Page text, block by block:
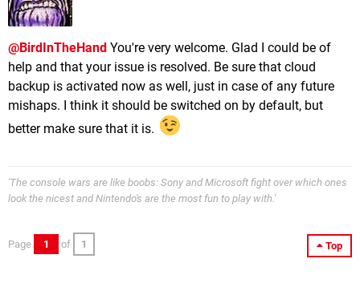
@BirdInTheHand You're very welcome. Glad I could be of
help and that your issue is resolved. Be sure that cloud
backup is activated now as well, just in case of any future
mishaps. I think it should be switched on by default, but
better make sure that it is.
'The console wars are like boobs: Sony and Microsoft fight over which ones
look the nicest and Nintendo's are the most fun to play with.'
Top
Page 1 of 1